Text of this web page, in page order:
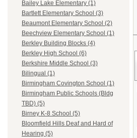
Bailey Lake Elementary (1)
Bartlett Elementary School (3)
Beaumont Elementary School (2)
Beechview Elementary School (1)
Berkley Building Blocks (4)
Berkley High School (6)
Berkshire Middle School (3)
Bilingual (1)
Birmingham Covington School (1)
Birmingham Public Schools (Bldg
TBD) (5)
Birney K-8 School (5)
Bloomfield Hills Deaf and Hard of
Hearing (5)